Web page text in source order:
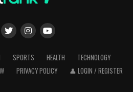
SPORTS HEALTH
TECHNOLOGY
PRIVACY POLICY 👤 LOGIN / REGISTER